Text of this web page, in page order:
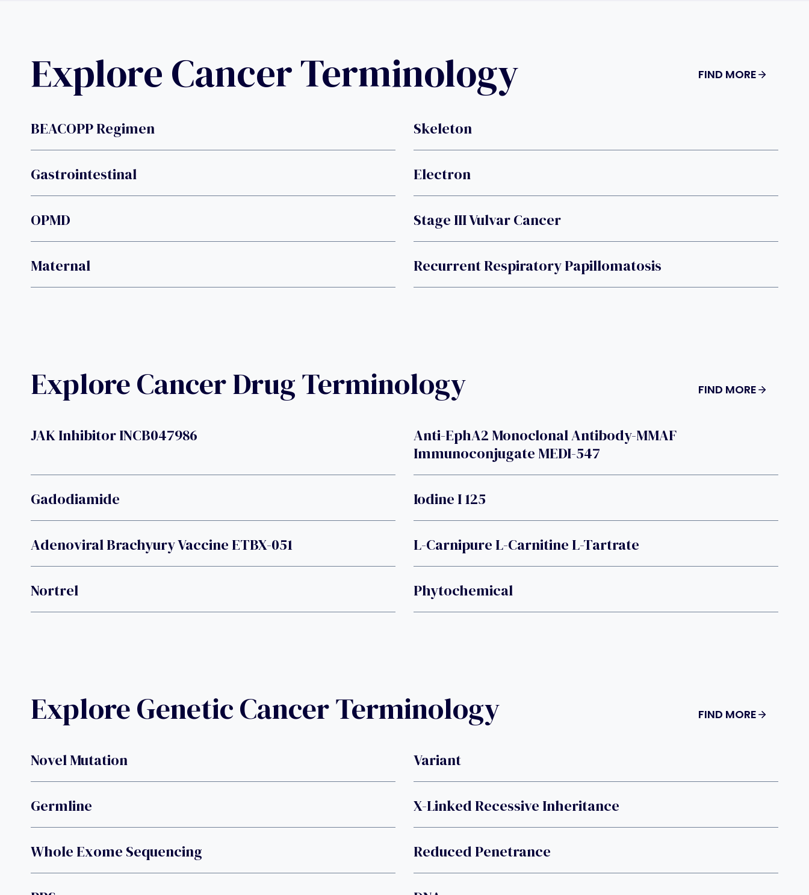
Explore Cancer Terminology FIND MORE
BEACOPP Regimen Skeleton
Gastrointestinal Electron
OPMD Stage III Vulvar Cancer
Maternal Recurrent Respiratory Papillomatosis
Explore Cancer Drug Terminology FIND MORE
JAK Inhibitor INCB047986
Anti-EphA2 Monoclonal Antibody-MMAF
Immunoconjugate MEDI-547
Gadodiamide Iodine I 125
Adenoviral Brachyury Vaccine ETBX-051 L-Carnipure L-Carnitine L-Tartrate
Nortrel Phytochemical
Explore Genetic Cancer Terminology FIND MORE
Novel Mutation Variant
Germline X-Linked Recessive Inheritance
Whole Exome Sequencing Reduced Penetrance